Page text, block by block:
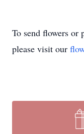
To send flowers or
please visit our